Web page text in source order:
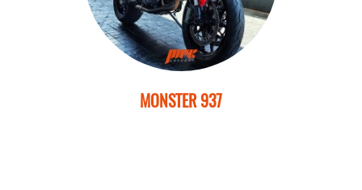
MONSTER 937